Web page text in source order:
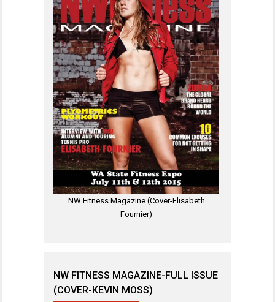
NW Fitness Magazine (Cover-Elisabeth
Fournier)
NW FITNESS MAGAZINE-FULL ISSUE
(COVER-KEVIN MOSS)